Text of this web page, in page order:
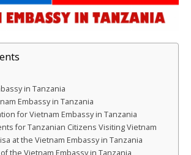
in Tanzania
Embassy in Tanzania
for Vietnam Embassy in Tanzania
for Tanzanian Citizens Visiting Vietnam
at the Vietnam Embassy in Tanzania
the Vietnam Embassy in Tanzania